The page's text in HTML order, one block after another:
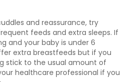
and reassurance, try
feeds and extra sleeps. If
and your baby is under 6
extra breastfeeds but if you
stick to the usual amount of
healthcare professional if you